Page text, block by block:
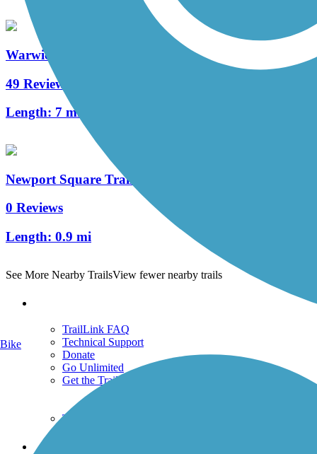
Warwick to Ephrata Rail Trail
49 Reviews
Length: 7 mi
Newport Square Trail
0 Reviews
Length: 0.9 mi
See More Nearby TrailsView fewer nearby trails
TrailLink FAQ
Technical Support
Donate
Go Unlimited
Get the TrailLink App
Terms and Conditions
Trails
Bike